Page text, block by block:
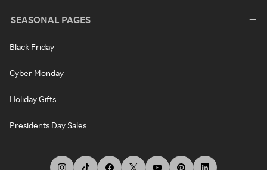
SEASONAL PAGES
Black Friday
Cyber Monday
Holiday Gifts
Presidents Day Sales